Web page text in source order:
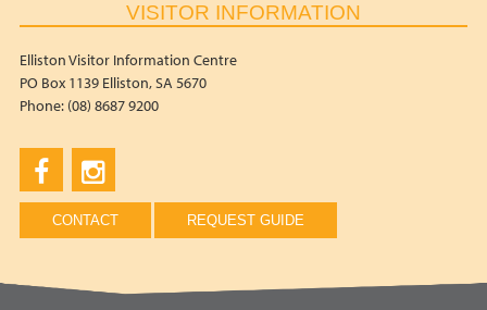
VISITOR INFORMATION
Elliston Visitor Information Centre
PO Box 1139 Elliston, SA 5670
Phone: (08) 8687 9200
CONTACT REQUEST GUIDE